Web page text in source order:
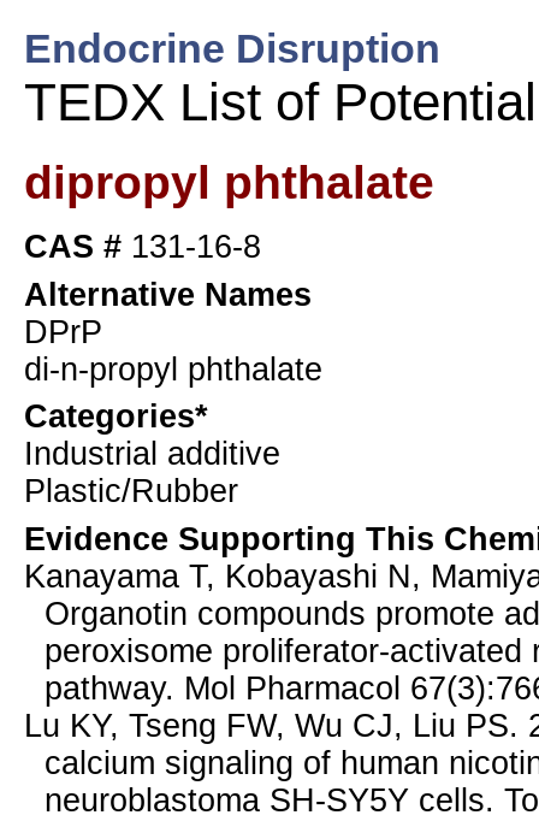
Endocrine Disruption
TEDX List of
dipropyl phthalate
CAS # 131-16-8
Alternative Names
DPrP
di-n-propyl phthalate
Categories*
Industrial additive
Plastic/Rubber
Evidence Supporting This
Kanayama T, Kobayashi N,
Organotin compounds promote
peroxisome proliferator-
pathway. Mol Pharmacol
Lu KY, Tseng FW, Wu CJ, Liu
calcium signaling of human
neuroblastoma SH-SY5Y cells.